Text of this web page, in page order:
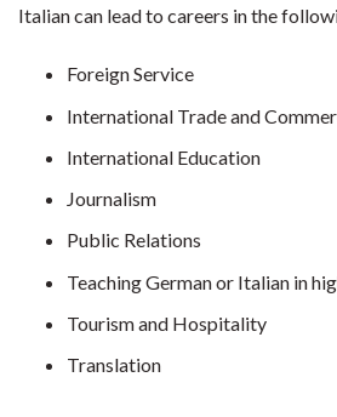
Italian can lead to careers in the
Foreign Service
International Trade and
International Education
Journalism
Public Relations
Teaching German or Italian in
Tourism and Hospitality
Translation